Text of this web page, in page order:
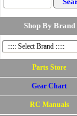
Shop By Brand
Parts Store
Gear Chart
RC Manuals